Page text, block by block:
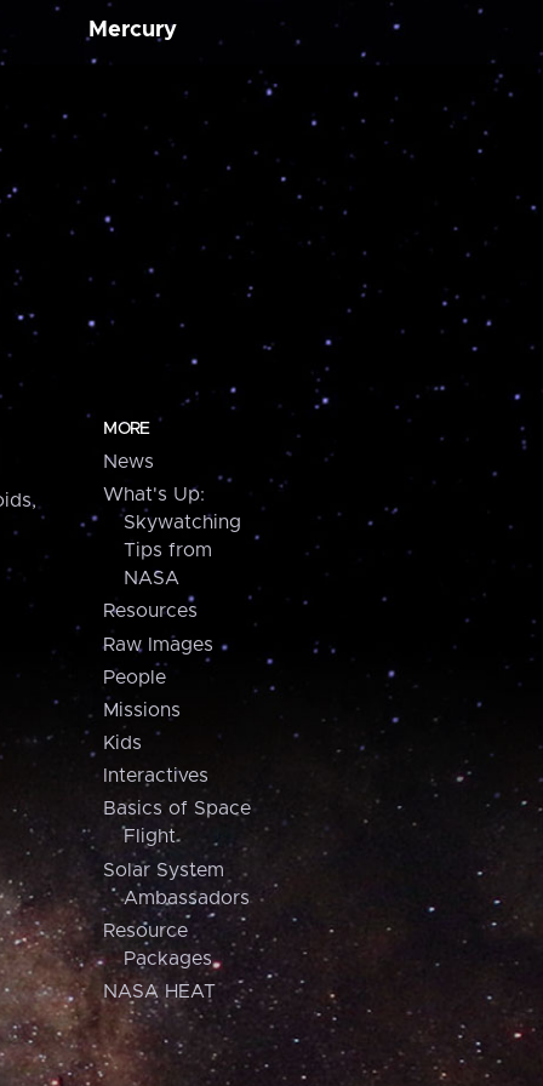
Mercury
MORE
News
What's Up:
Skywatching
Tips from
NASA
Resources
Raw Images
People
Missions
Kids
Interactives
Basics of Space
Flight
Solar System
Ambassadors
Resource
Packages
NASA HEAT